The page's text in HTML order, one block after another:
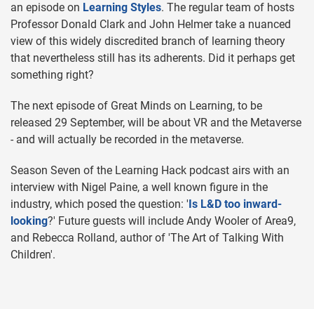
an episode on Learning Styles. The regular team of hosts
Professor Donald Clark and John Helmer take a nuanced
view of this widely discredited branch of learning theory
that nevertheless still has its adherents. Did it perhaps get
something right?
The next episode of Great Minds on Learning, to be
released 29 September, will be about VR and the Metaverse
- and will actually be recorded in the metaverse.
Season Seven of the Learning Hack podcast airs with an
interview with Nigel Paine, a well known figure in the
industry, which posed the question: ' Is L&D too inward-
looking?' Future guests will include Andy Wooler of Area9,
and Rebecca Rolland, author of 'The Art of Talking With
Children'.